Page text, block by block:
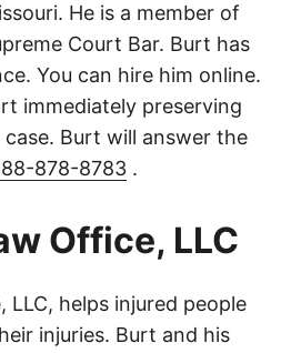
He is a member of
Court Bar. Burt has
You can hire him online.
immediately preserving
Burt will answer the
878-8783 .
Office, LLC
LLC, helps injured people
injuries. Burt and his